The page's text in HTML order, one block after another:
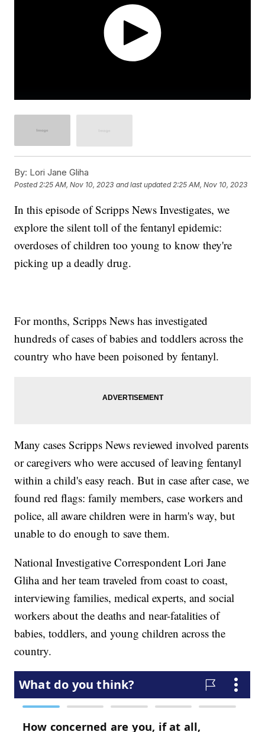
By: Lori Jane Gliha
Posted2:25 AM, Nov 10, 2023 and last updated 2:25 AM, Nov 10, 2023
In this episode of Scripps News Investigates, we
explore the silent toll of the fentanyl epidemic:
overdoses of children too young to know they're
picking up a deadly drug.
For months, Scripps News has investigated
hundreds of cases of babies and toddlers across the
country who have been poisoned by fentanyl.
Many cases Scripps News reviewed involved parents
or caregivers who were accused of leaving fentanyl
within a child's easy reach. But in case after case, we
found red flags: family members, case workers and
police, all aware children were in harm's way, but
unable to do enough to save them.
National Investigative Correspondent Lori Jane
Gliha and her team traveled from coast to coast,
interviewing families, medical experts, and social
workers about the deaths and near-fatalities of
babies, toddlers, and young children across the
country.